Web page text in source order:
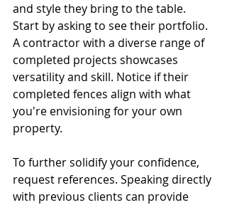
and style they bring to the table.
Start by asking to see their portfolio.
A contractor with a diverse range of
completed projects showcases
versatility and skill. Notice if their
completed fences align with what
you're envisioning for your own
property.
To further solidify your confidence,
request references. Speaking directly
with previous clients can provide